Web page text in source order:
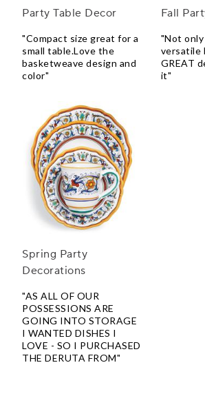
Party Table Decor
"Compact size great for a
small table.Love the
basketweave design and
color"
Fall
"Not
versatile
GREAT
it"
Spring Party
Decorations
"AS ALL OF OUR
POSSESSIONS ARE
GOING INTO STORAGE
I WANTED DISHES I
LOVE - SO I PURCHASED
THE DERUTA FROM"